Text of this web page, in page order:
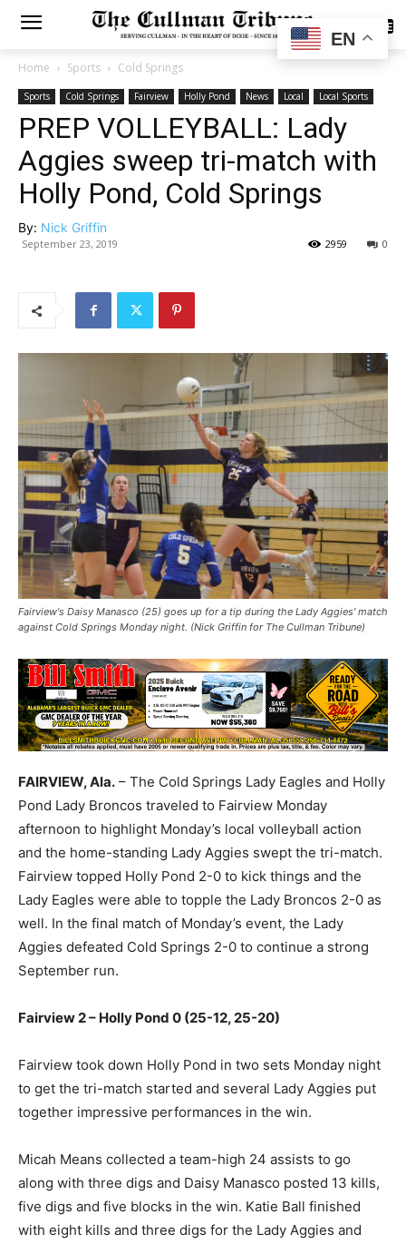
SUBSCRIBE
Home Sports Cold Springs
Sports Cold Springs Fairview Holly Pond News Local Local Sports
PREP VOLLEYBALL: Lady
Aggies sweep tri-match with
Holly Pond, Cold Springs
By: Nick Griffin
September 23, 2019 0
2959
Fairview's Daisy Manasco (25) goes up for a tip during the Lady Aggies' match
against Cold Springs Monday night. (Nick Griffin for The Cullman Tribune)
FAIRVIEW, Ala. – The Cold Springs Lady Eagles and Holly
Pond Lady Broncos traveled to Fairview Monday
afternoon to highlight Monday’s local volleyball action
and the home-standing Lady Aggies swept the tri-match.
Fairview topped Holly Pond 2-0 to kick things and the
Lady Eagles were able to topple the Lady Broncos 2-0 as
well. In the final match of Monday’s event, the Lady
Aggies defeated Cold Springs 2-0 to continue a strong
September run.
Fairview 2 – Holly Pond 0 (25-12, 25-20)
Fairview took down Holly Pond in two sets Monday night
to get the tri-match started and several Lady Aggies put
together impressive performances in the win.
Micah Means collected a team-high 24 assists to go
along with three digs and Daisy Manasco posted 13 kills,
five digs and five blocks in the win. Katie Ball finished
with eight kills and three digs for the Lady Aggies and
EN